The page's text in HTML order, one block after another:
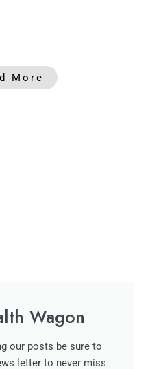
More
Wagon
our posts be sure to
letter to never miss